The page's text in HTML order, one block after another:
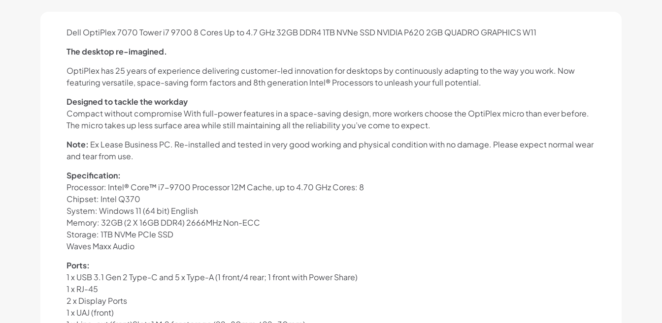
Shop online now,
Dell OptiPlex 7070 Tower i7 9700 8 Cores Up to 4.7 GHz 32GB DDR4 1TB NVNe SSD NVIDIA P620 2GB QUADRO GRAPHICS W11
The desktop re-imagined.
OptiPlex has 25 years of experience delivering customer-led innovation for desktops by continuously adapting to the way you work. Now
featuring versatile, space-saving form factors and 8th generation Intel® Processors to unleash your full potential.
Designed to tackle the workday
Compact without compromise With full-power features in a space-saving design, more workers choose the OptiPlex micro than ever before.
The micro takes up less surface area while still maintaining all the reliability you’ve come to expect.
Note: Ex Lease Business PC. Re-installed and tested in very good working and physical condition with no damage. Please expect normal wear
and tear from use.
Specification:
Processor: Intel® Core™ i7-9700 Processor 12M Cache, up to 4.70 GHz Cores: 8
Chipset: Intel Q370
System: Windows 11 (64 bit) English
Memory: 32GB (2 X 16GB DDR4) 2666MHz Non-ECC
Storage: 1TB NVMe PCIe SSD
Waves Maxx Audio
Ports:
1 x USB 3.1 Gen 2 Type-C and 5 x Type-A (1 front/4 rear; 1 front with Power Share)
1 x RJ-45
2 x Display Ports
1 x UAJ (front)